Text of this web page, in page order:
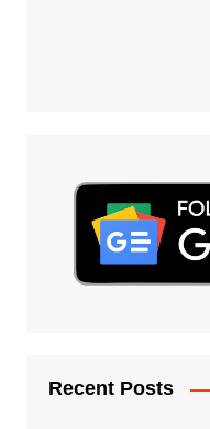
Recent Posts